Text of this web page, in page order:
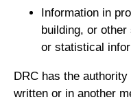
Information in
building, or
or statistical
DRC has the
written or in another